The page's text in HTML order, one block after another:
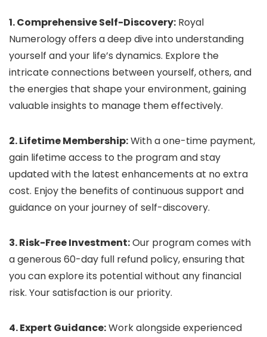
1. Comprehensive Self-Discovery: Royal
Numerology offers a deep dive into understanding
yourself and your life’s dynamics. Explore the
intricate connections between yourself, others, and
the energies that shape your environment, gaining
valuable insights to manage them effectively.
2. Lifetime Membership:With a one-time payment,
gain lifetime access to the program and stay
updated with the latest enhancements at no extra
cost. Enjoy the benefits of continuous support and
guidance on your journey of self-discovery.
3. Risk-Free Investment:Our program comes with
a generous 60-day full refund policy, ensuring that
you can explore its potential without any financial
risk. Your satisfaction is our priority.
4. Expert Guidance:Work alongside experienced